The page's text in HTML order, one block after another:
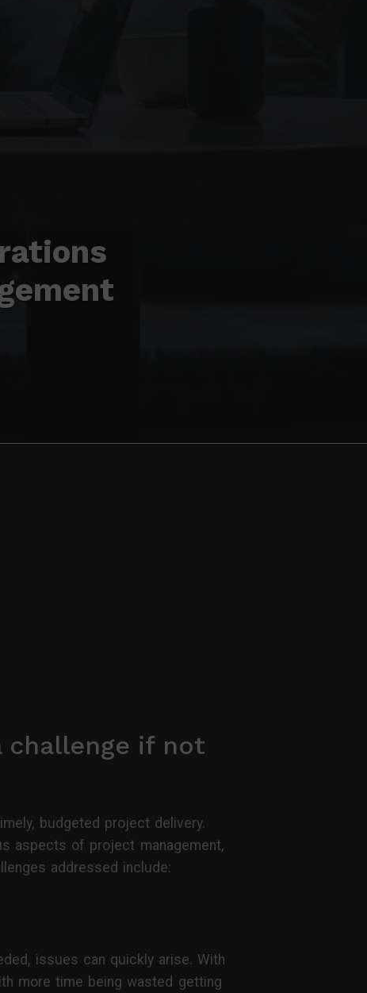
challenge if not
budgeted project delivery.
aspects of project management,
addressed include:
issues can quickly arise. With
more time being wasted getting